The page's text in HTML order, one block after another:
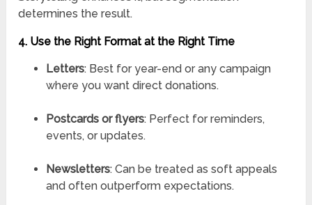
determines the result.
4. Use the Right Format at the Right Time
Letters: Best for year-end or any campaign
where you want direct donations.
Postcards or flyers: Perfect for reminders,
events, or updates.
Newsletters: Can be treated as soft appeals
and often outperform expectations.